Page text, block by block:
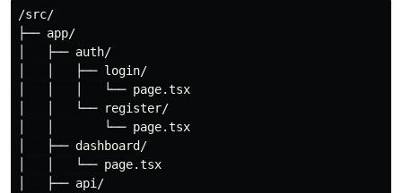
/src/
├── app/
│   ├── auth/
│   │   ├── login/
│   │   │   └── page.tsx
│   │   └── register/
│   │       └── page.tsx
│   ├── dashboard/
│   │   └── page.tsx
│   ├── api/